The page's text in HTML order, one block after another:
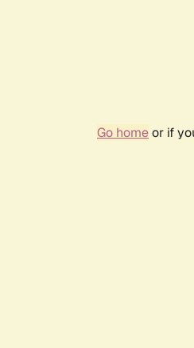
Go homeor if